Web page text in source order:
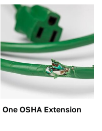
One OSHA Extension